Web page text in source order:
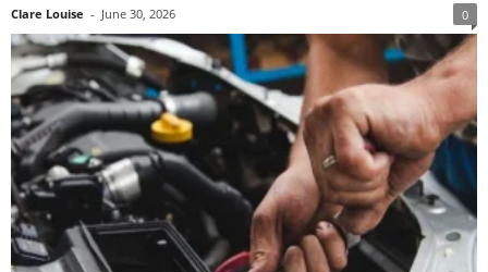
Clare Louise - June 30, 2026 0